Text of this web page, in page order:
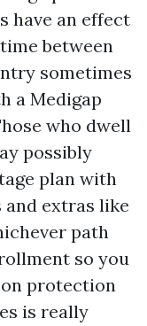
have an effect
between
sometimes
a Medigap
who dwell
possibly
plan with
extras like
path
so you
protection
is really